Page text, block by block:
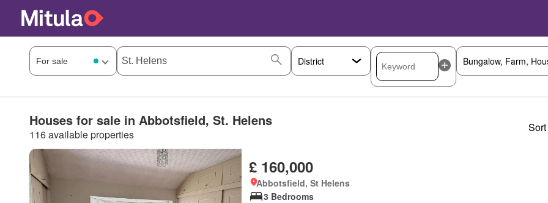
Houses for sale in Abbotsfield, St. Helens
116 available properties
£ 160,000
Abbotsfield, St Helens
3 Bedrooms